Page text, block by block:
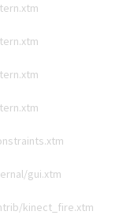
gui.xtm
kinect_fire.xtm